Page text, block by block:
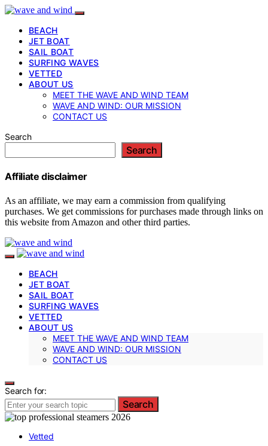
BEACH
JET BOAT
SAIL BOAT
SURFING WAVES
VETTED
ABOUT US
MEET THE WAVE AND WIND TEAM
WAVE AND WIND: OUR MISSION
CONTACT US
Search
Search
Affiliate disclaimer
As an affiliate, we may earn a commission from qualifying
purchases. We get commissions for purchases made through links on
this website from Amazon and other third parties.
BEACH
JET BOAT
SAIL BOAT
SURFING WAVES
VETTED
ABOUT US
MEET THE WAVE AND WIND TEAM
WAVE AND WIND: OUR MISSION
CONTACT US
Search for:
Search
Vetted